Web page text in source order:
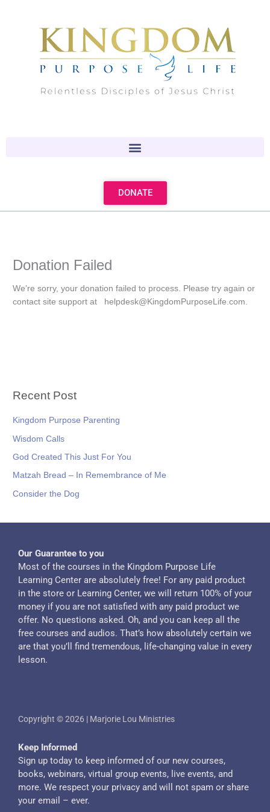
DONATE
Donation Failed
We’re sorry, your donation failed to process. Please try again or
contact site support at helpdesk@KingdomPurposeLife.com.
Recent Post
Kingdom Purpose Parenting
Wisdom Calls
God Created This Just For You
Matzah Bread – In Remembrance of Me
Consider the Dog
Our Guarantee to you
Most of the courses in the Kingdom Purpose Life
Learning Center are absolutely free! For any paid product
in the store or Learning Center, we will return 100% of your
money if you are not satisfied with any paid product we
offer. No questions asked. Oh, and you can keep all the
free courses and audios. That’s how absolutely certain we
are that you’ll find tremendous, life-changing value in every
lesson.
Copyright © 2026 | Marjorie Lou Ministries
Keep Informed
Sign up today to keep informed of our new courses,
books, webinars, virtual group events, live events, and
more. We respect your privacy and will not spam or share
your email – ever.